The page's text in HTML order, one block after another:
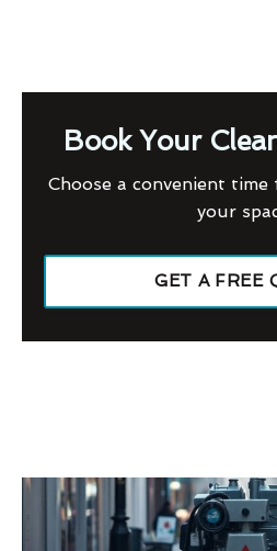
Book Your
Choose a convenient
your
GET A FREE